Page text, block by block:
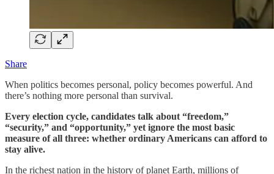
Share
When politics becomes personal, policy becomes powerful. And
there’s nothing more personal than survival.
Every election cycle, candidates talk about “freedom,”
“security,” and “opportunity,” yet ignore the most basic
measure of all three: whether ordinary Americans can afford to
stay alive.
In the richest nation in the history of planet Earth, millions of